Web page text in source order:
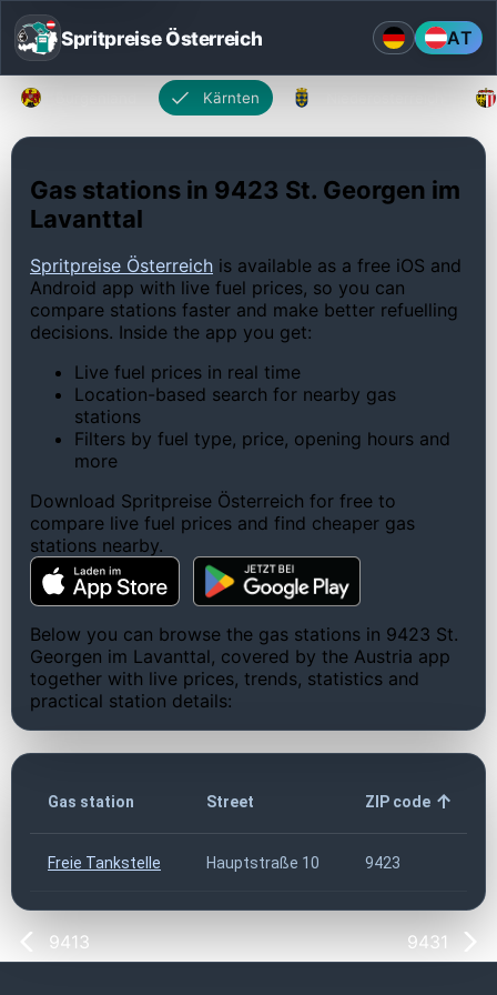
Spritpreise Österreich AT
Kärnten
Gas stations in 9423 St. Georgen im
Lavanttal
Spritpreise Österreich is available as a free iOS and
Android app with live fuel prices, so you can
compare stations faster and make better refuelling
decisions. Inside the app you get:
Live fuel prices in real time
Location-based search for nearby gas
stations
Filters by fuel type, price, opening hours and
more
Download Spritpreise Österreich for free to
compare live fuel prices and find cheaper gas
stations nearby.
Below you can browse the gas stations in 9423 St.
Georgen im Lavanttal, covered by the Austria app
together with live prices, trends, statistics and
practical station details:
Gas station Street ZIP code
Freie Tankstelle Hauptstraße 10 9423
9413 9431